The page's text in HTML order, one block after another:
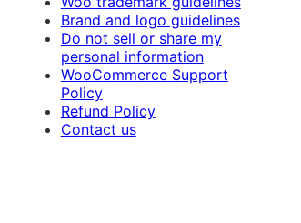
Brand and logo guidelines
Do not sell or share my
personal information
WooCommerce Support
Policy
Refund Policy
Contact us